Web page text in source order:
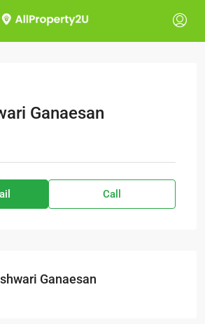
Ganaesan
Call
Ganaesan